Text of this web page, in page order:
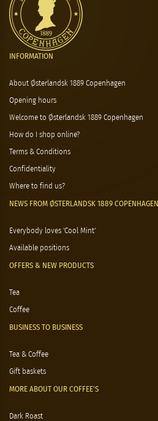
INFORMATION
About Østerlandsk 1889 Copenhagen
Opening hours
Welcome to Østerlandsk 1889 Copenhagen
How do I shop online?
Terms & Conditions
Confidentiality
Where to find us?
NEWS FROM ØSTERLANDSK 1889 COPENHAGEN
Everybody loves 'Cool Mint'
Available positions
OFFERS & NEW PRODUCTS
Tea
Coffee
BUSINESS TO BUSINESS
Tea & Coffee
Gift baskets
MORE ABOUT OUR COFFEE'S
Dark Roast